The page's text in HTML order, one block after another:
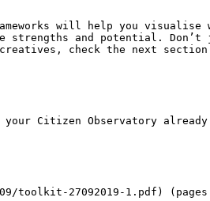
will help you visualise
strengths and potential.
check the next section
your Citizen Observatory
toolkit-27092019-1.pdf) (pages